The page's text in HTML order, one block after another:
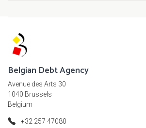
Belgian Debt Agency
Avenue des Arts 30
1040 Brussels
Belgium
+32 257 47080